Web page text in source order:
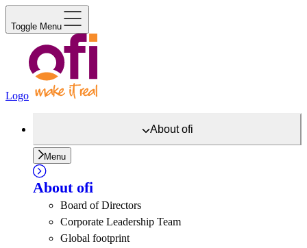
Toggle Menu
Logo
Aboutofi
Menu
About ofi
Board of Directors
Corporate Leadership Team
Global footprint